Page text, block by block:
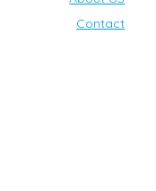
Contact